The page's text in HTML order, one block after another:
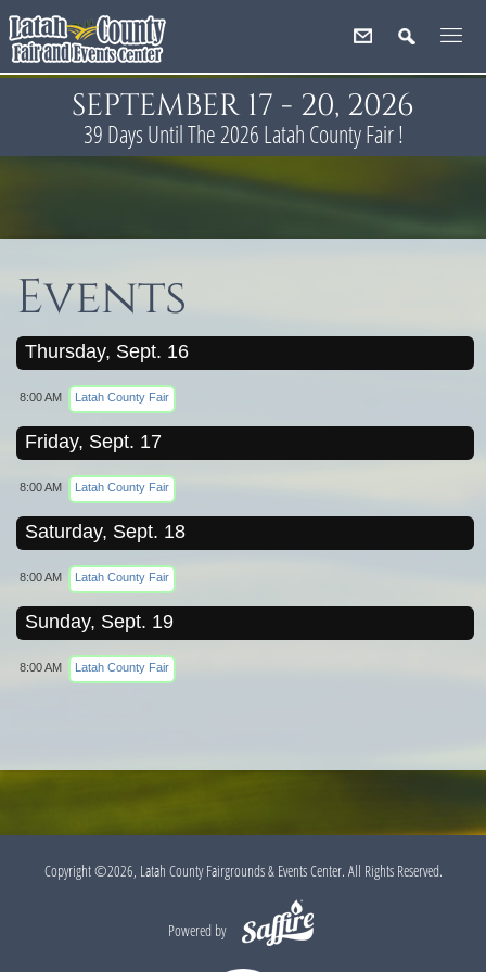
SEPTEMBER 17 - 20, 2026
39 Days Until The 2026 Latah County Fair !
Events
Thursday, Sept. 16
8:00 AM Latah County Fair
Friday, Sept. 17
8:00 AM Latah County Fair
Saturday, Sept. 18
8:00 AM Latah County Fair
Sunday, Sept. 19
8:00 AM Latah County Fair
Copyright ©2026, Latah County Fairgrounds & Events Center. All Rights Reserved.
Powered by